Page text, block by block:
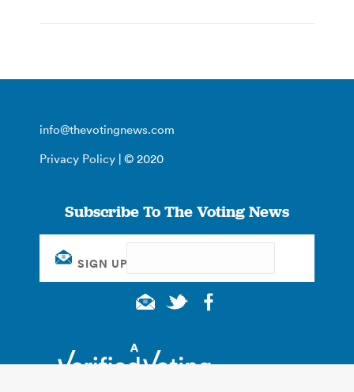
info@thevotingnews.com
Privacy Policy | © 2020
Subscribe To The Voting News